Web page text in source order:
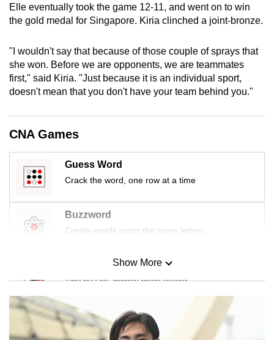
Elle eventually took the game 12-11, and went on to win
the gold medal for Singapore. Kiria clinched a joint-bronze.
"I wouldn't say that because of those couple of sprays that
she won. Before we are opponents, we are teammates
first," said Kiria. "Just because it is an individual sport,
doesn't mean that you don't have your team behind you."
CNA Games
Guess Word
Crack the word, one row at a time
Buzzword
Create words using the given letters
Mini Sudoku
Tiny puzzle, mighty brain teaser
Mini Crossword
Small grid, big challenge
Show More
finest
experience,
the
mobile
app.
but
still
having
issues?
Contact
us